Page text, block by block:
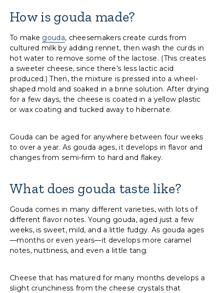
How is gouda made?
To make gouda, cheesemakers create curds from
cultured milk by adding rennet, then wash the curds in
hot water to remove some of the lactose. (This creates
a sweeter cheese, since there’s less lactic acid
produced.) Then, the mixture is pressed into a wheel-
shaped mold and soaked in a brine solution. After drying
for a few days, the cheese is coated in a yellow plastic
or wax coating and tucked away to hibernate.
Gouda can be aged for anywhere between four weeks
to over a year. As gouda ages, it develops in flavor and
changes from semi-firm to hard and flakey.
What does gouda taste like?
Gouda comes in many different varieties, with lots of
different flavor notes. Young gouda, aged just a few
weeks, is sweet, mild, and a little fudgy. As gouda ages
—months or even years—it develops more caramel
notes, nuttiness, and even a little tang.
Cheese that has matured for many months develops a
slight crunchiness from the cheese crystals that